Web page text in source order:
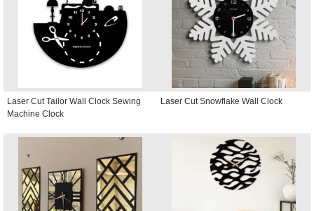
Laser Cut Tailor Wall Clock Sewing
Machine Clock
Laser Cut Snowflake Wall Clock